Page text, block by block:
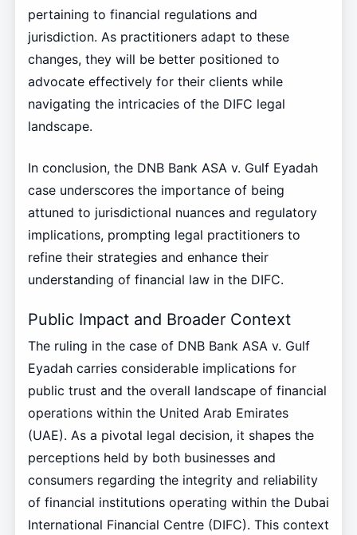
pertaining to financial regulations and
jurisdiction. As practitioners adapt to these
changes, they will be better positioned to
advocate effectively for their clients while
navigating the intricacies of the DIFC legal
landscape.
In conclusion, the DNB Bank ASA v. Gulf Eyadah
case underscores the importance of being
attuned to jurisdictional nuances and regulatory
implications, prompting legal practitioners to
refine their strategies and enhance their
understanding of financial law in the DIFC.
Public Impact and Broader Context
The ruling in the case of DNB Bank ASA v. Gulf
Eyadah carries considerable implications for
public trust and the overall landscape of financial
operations within the United Arab Emirates
(UAE). As a pivotal legal decision, it shapes the
perceptions held by both businesses and
consumers regarding the integrity and reliability
of financial institutions operating within the Dubai
International Financial Centre (DIFC). This context